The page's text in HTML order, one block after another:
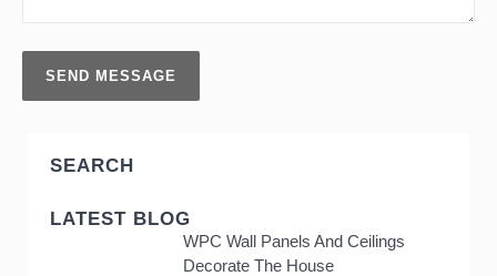
SEARCH
LATEST BLOG
WPC Wall Panels And Ceilings
Decorate The House